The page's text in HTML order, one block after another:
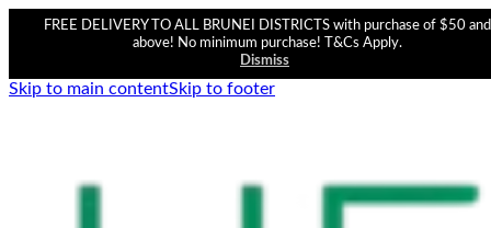
FREE DELIVERY TO ALL BRUNEI DISTRICTS with purchase of $50 and
above! No minimum purchase! T&Cs Apply.
Dismiss
Skip to main contentSkip to footer